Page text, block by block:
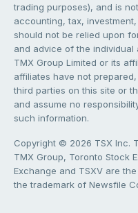
trading purposes), and is
accounting, tax,
should not be relied upon
and advice of the
TMX Group Limited or its
affiliates have not
third parties on this site or
and assume no
such information.
Copyright © 2026 TSX Inc.
TMX Group, Toronto Stock
Exchange and TSXV are
the trademark of Newsfile